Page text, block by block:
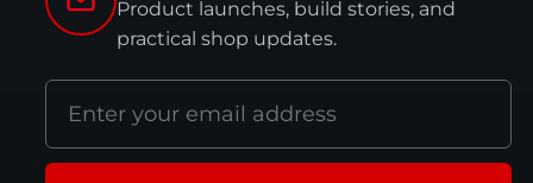
Product launches, build stories, and
practical shop updates.
Email
address